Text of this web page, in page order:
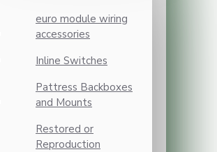
euro module wiring
accessories
Inline Switches
Pattress Backboxes
and Mounts
Restored or
Reproduction